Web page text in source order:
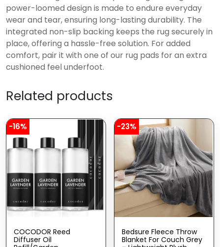
power-loomed design is made to endure everyday
wear and tear, ensuring long-lasting durability. The
integrated non-slip backing keeps the rug securely in
place, offering a hassle-free solution. For added
comfort, pair it with one of our rug pads for an extra
cushioned feel underfoot.
Related products
-16%
COCODOR Reed
Diffuser Oil
-23%
Bedsure Fleece Throw
Blanket For Couch Grey